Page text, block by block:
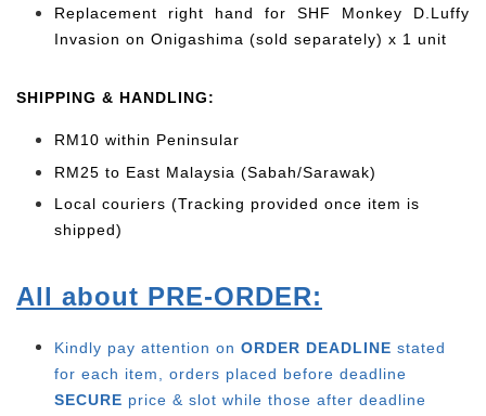
Replacement right hand for SHF Monkey D.Luffy
Invasion on Onigashima (sold separately) x 1 unit
SHIPPING & HANDLING:
RM10 within Peninsular
RM25 to East Malaysia (Sabah/Sarawak)
Local couriers (Tracking provided once item is
shipped)
All about PRE-ORDER:
Kindly pay attention on ORDER DEADLINE stated
for each item, orders placed before deadline
SECURE price & slot while those after deadline